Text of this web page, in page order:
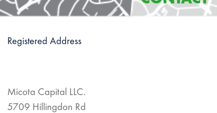
Registered Address
Micota Capital LLC.
5709 Hillingdon Rd